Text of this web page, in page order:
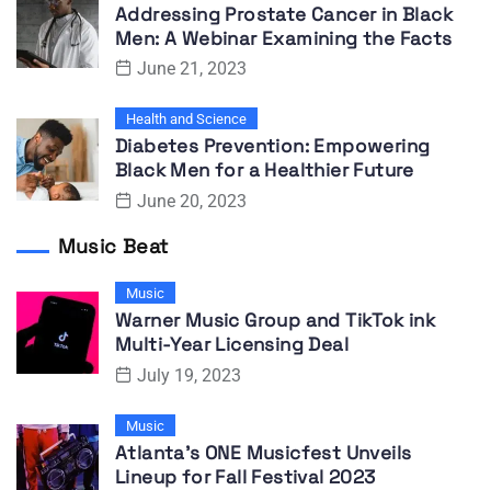
Addressing Prostate Cancer in Black
Men: A Webinar Examining the Facts
June 21, 2023
Health and Science
Diabetes Prevention: Empowering
Black Men for a Healthier Future
June 20, 2023
Music Beat
Music
Warner Music Group and TikTok ink
Multi-Year Licensing Deal
July 19, 2023
Music
Atlanta’s ONE Musicfest Unveils
Lineup for Fall Festival 2023